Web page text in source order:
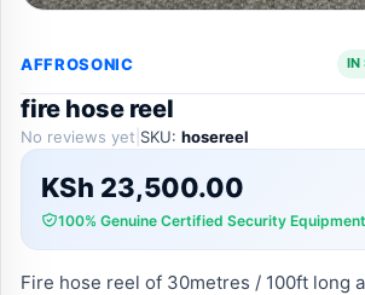
AFFROSONIC IN
fire hose reel
No reviews yet SKU: hosereel
KSh 23,500.00
100% Genuine Certified Security Equipment
Fire hose reel of 30metres / 100ft long